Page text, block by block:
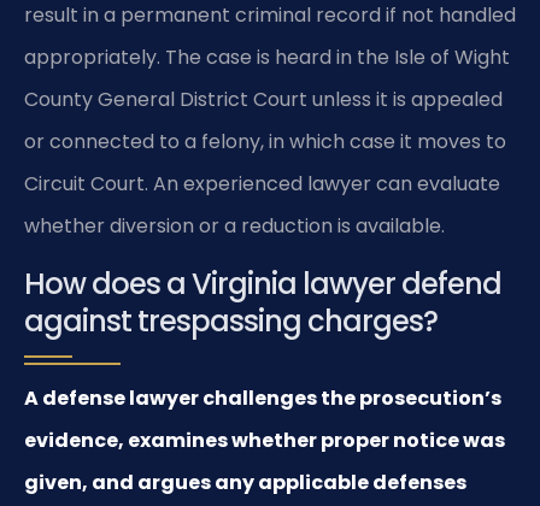
result in a permanent criminal record if not handled
appropriately. The case is heard in the Isle of Wight
County General District Court unless it is appealed
or connected to a felony, in which case it moves to
Circuit Court. An experienced lawyer can evaluate
whether diversion or a reduction is available.
How does a Virginia lawyer defend
against trespassing charges?
A defense lawyer challenges the prosecution’s
evidence, examines whether proper notice was
given, and argues any applicable defenses